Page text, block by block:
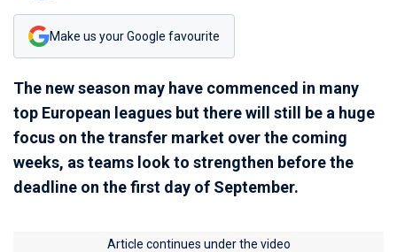
Make us your Google favourite
The new season may have commenced in many
top European leagues but there will still be a huge
focus on the transfer market over the coming
weeks, as teams look to strengthen before the
deadline on the first day of September.
Article continues under the video